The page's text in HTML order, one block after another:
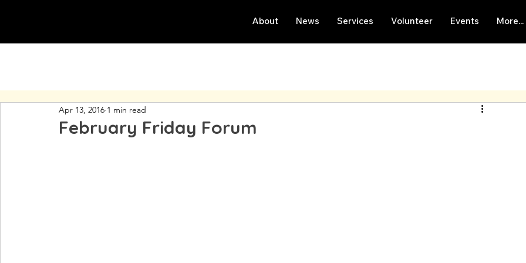
About News Services Volunteer Events More...
February Friday Forum
Apr 13, 2016 1 min read